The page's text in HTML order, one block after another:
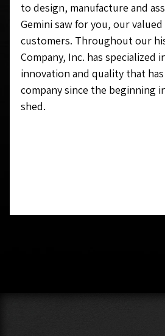
to design, manufacture and
Gemini saw for you, our
customers. Throughout our
Company, Inc. has specialized
innovation and quality that
company since the beginning
shed.